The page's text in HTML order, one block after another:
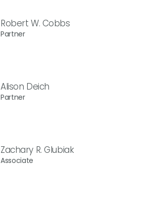
Robert W. Cobbs
Partner
Alison Deich
Partner
Zachary R. Glubiak
Associate